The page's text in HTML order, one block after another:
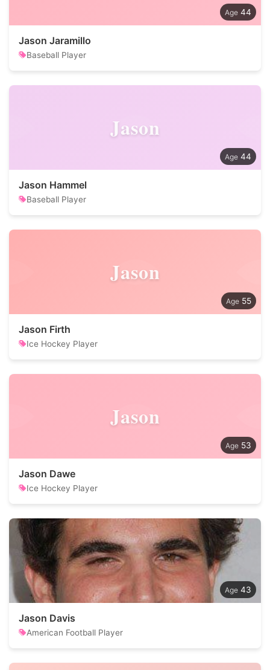
44
Jason Jaramillo
Baseball Player
Jason
44
Jason Hammel
Baseball Player
Jason
55
Jason Firth
Ice Hockey Player
Jason
53
Jason Dawe
Ice Hockey Player
43
Jason Davis
American Football Player